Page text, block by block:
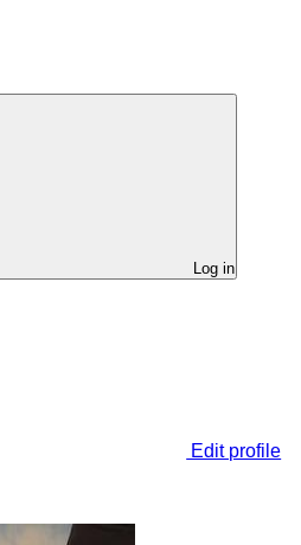
Log in
Edit profile